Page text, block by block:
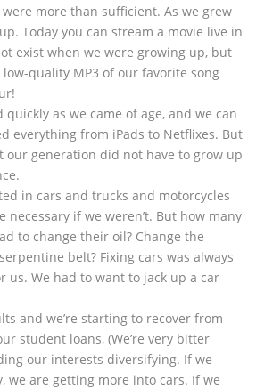
more than sufficient. As we grew
Today you can stream a movie live in
exist when we were growing up, but
quality MP3 of our favorite song
quickly as we came of age, and we can
everything from iPads to Netflixes. But
our generation did not have to grow up
in cars and trucks and motorcycles
necessary if we weren’t. But how many
to change their oil? Change the
belt? Fixing cars was always
us. We had to want to jack up a car
and we’re starting to recover from
student loans, (We’re very bitter
our interests diversifying. If we
we are getting more into cars. If we